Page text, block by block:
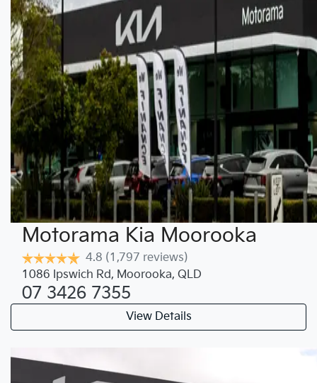
Motorama Kia Moorooka
4.8 (1,797 reviews)
1086 Ipswich Rd, Moorooka, QLD
07 3426 7355
View Details